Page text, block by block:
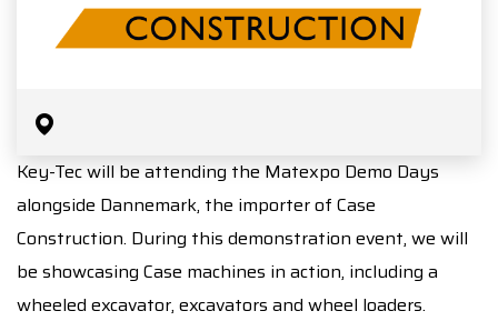
Key-Tec will be attending the Matexpo Demo Days
alongside Dannemark, the importer of Case
Construction. During this demonstration event, we will
be showcasing Case machines in action, including a
wheeled excavator, excavators and wheel loaders.